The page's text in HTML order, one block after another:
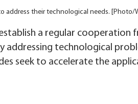
address their technological needs. [Photo/
a regular
addressing technological
seek to accelerate the